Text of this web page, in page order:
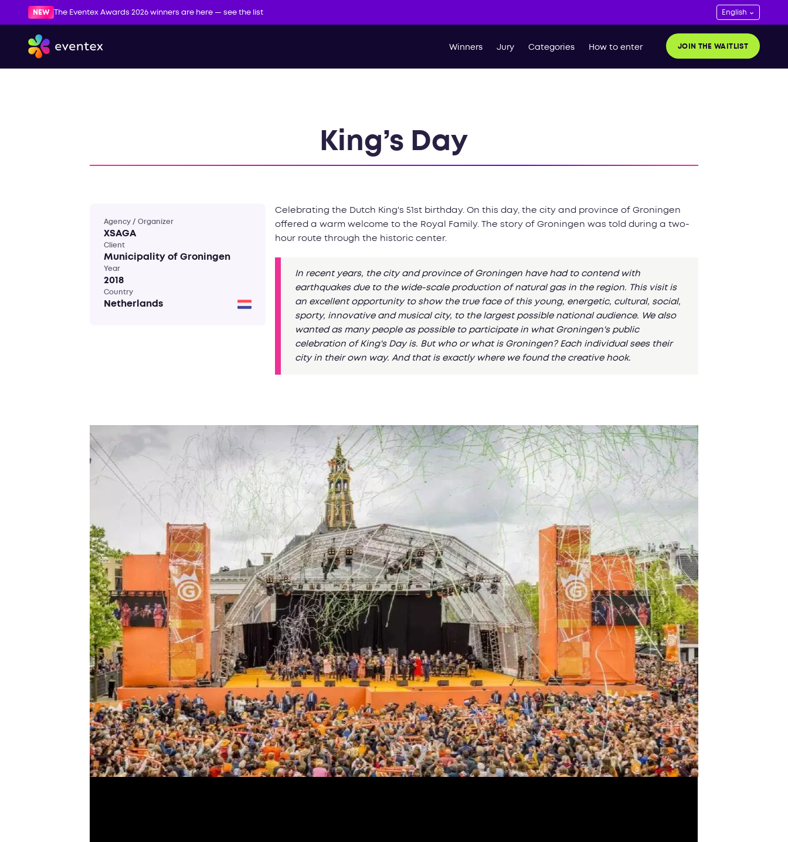
NEW The Eventex Awards 2026 winners are here — see the list
Winners Jury Categories How to enter JOIN THE WAITLIST
King’s Day
Agency / Organizer
XSAGA
Client
Municipality of Groningen
Year
2018
Country
Netherlands
Celebrating the Dutch King's 51st birthday. On this day, the city and province of Groningen
offered a warm welcome to the Royal Family. The story of Groningen was told during a two-
hour route through the historic center.
In recent years, the city and province of Groningen have had to contend with
earthquakes due to the wide-scale production of natural gas in the region. This visit is
an excellent opportunity to show the true face of this young, energetic, cultural, social,
sporty, innovative and musical city, to the largest possible national audience. We also
wanted as many people as possible to participate in what Groningen's public
celebration of King's Day is. But who or what is Groningen? Each individual sees their
city in their own way. And that is exactly where we found the creative hook.